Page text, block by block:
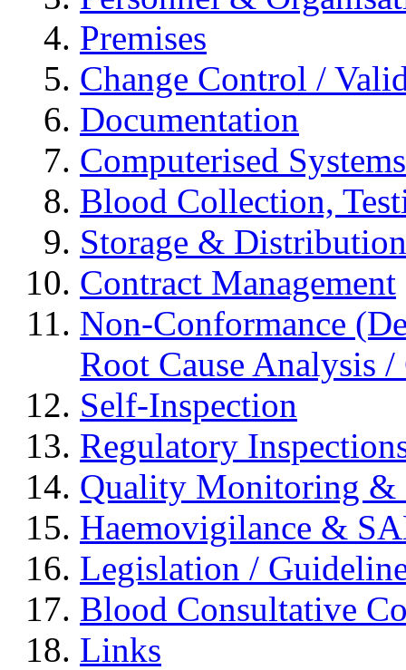
Premises
Change Control /
Documentation
Computerised Systems
Blood Collection,
Storage & Distribution
Contract Management
Non-Conformance
Root Cause Analysis
Self-Inspection
Regulatory
Quality Monitoring &
Haemovigilance &
Legislation /
Blood Consultative
Links